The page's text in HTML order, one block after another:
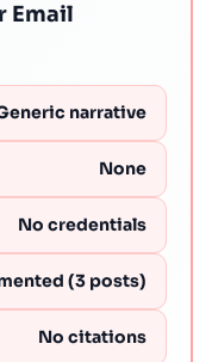
Email
narrative
None
No credentials
(3 posts)
No citations